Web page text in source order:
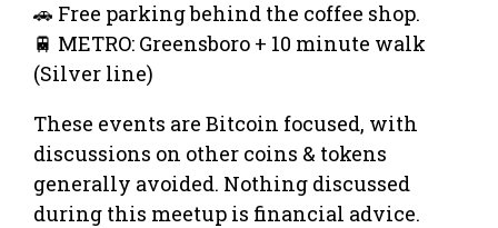
🚗 Free parking behind the coffee shop.
🚆 METRO: Greensboro + 10 minute walk
(Silver line)
These events are Bitcoin focused, with
discussions on other coins & tokens
generally avoided. Nothing discussed
during this meetup is financial advice.